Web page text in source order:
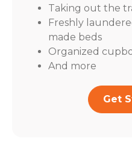
Taking out the
Freshly
made beds
Organized
And more
Get